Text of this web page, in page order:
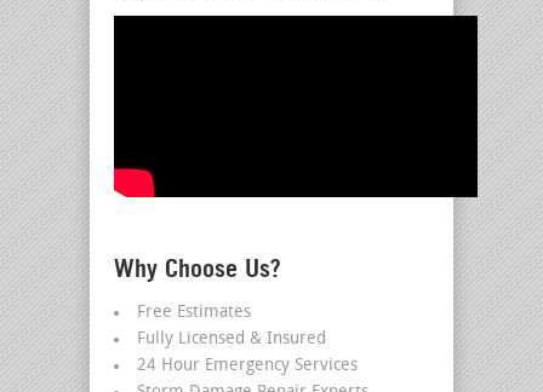
Why Choose Us?
Free Estimates
Fully Licensed & Insured
24 Hour Emergency Services